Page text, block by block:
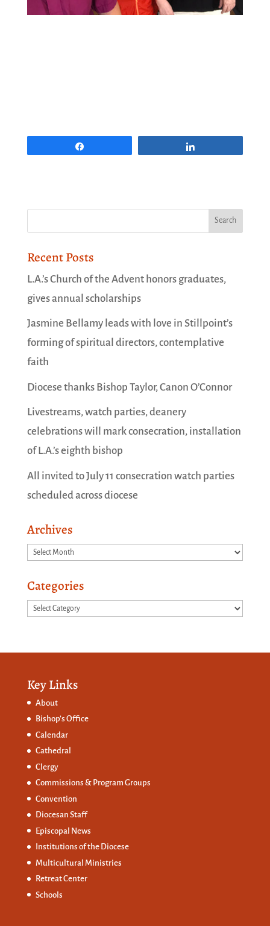
Recent Posts
L.A.’s Church of the Advent honors graduates,
gives annual scholarships
Jasmine Bellamy leads with love in Stillpoint’s
forming of spiritual directors, contemplative
faith
Diocese thanks Bishop Taylor, Canon O’Connor
Livestreams, watch parties, deanery
celebrations will mark consecration, installation
of L.A.’s eighth bishop
All invited to July 11 consecration watch parties
scheduled across diocese
Archives
Archives
Categories
Categories
Key Links
About
Bishop’s Office
Calendar
Cathedral
Clergy
Commissions & Program Groups
Convention
Diocesan Staff
Episcopal News
Institutions of the Diocese
Multicultural Ministries
Retreat Center
Schools